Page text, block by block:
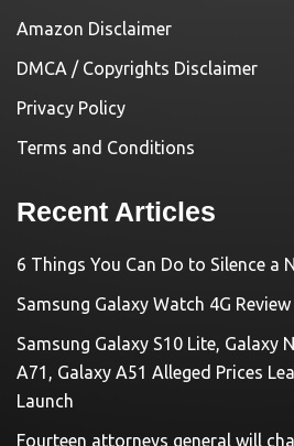
Amazon Disclaimer
DMCA / Copyrights Disclaimer
Privacy Policy
Terms and Conditions
Recent Articles
6 Things You Can Do to Silence a
Samsung Galaxy Watch 4G Review
Samsung Galaxy S10 Lite, Galaxy
A71, Galaxy A51 Alleged Prices
Launch
Fourteen attorneys general will